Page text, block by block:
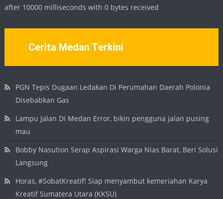
after 10000 milliseconds with 0 bytes received
Cerita Medan Terkini
PGN Tepis Dugaan Ledakan Di Perumahan Daerah Polonia
Disebabkan Gas
Lampu Jalan Di Medan Error, bikin pengguna jalan pusing
mau
Bobby Nasution Serap Aspirasi Warga Nias Barat, Beri Solusi
Langsung
Horas, #SobatKreatif! Siap menyambut kemeriahan Karya
Kreatif Sumatera Utara (KKSU)